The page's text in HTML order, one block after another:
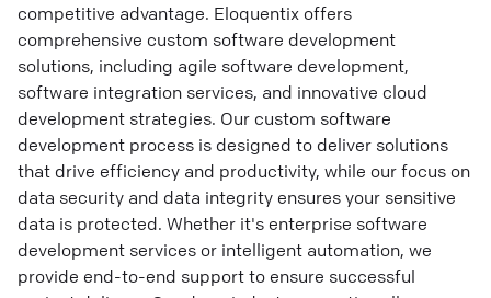
competitive advantage. Eloquentix offers
comprehensive custom software development
solutions, including agile software development,
software integration services, and innovative cloud
development strategies. Our custom software
development process is designed to deliver solutions
that drive efficiency and productivity, while our focus on
data security and data integrity ensures your sensitive
data is protected. Whether it's enterprise software
development services or intelligent automation, we
provide end-to-end support to ensure successful